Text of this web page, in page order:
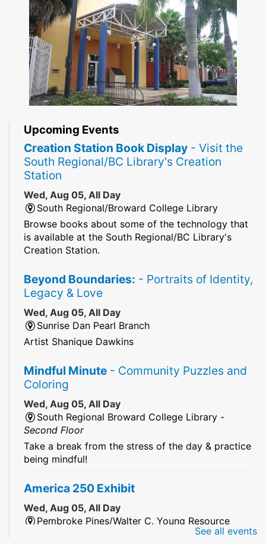
Upcoming Events
Creation Station Book Display - Visit the
South Regional/BC Library's Creation
Station
Wed, Aug 05, All Day
South Regional/Broward College Library
Browse books about some of the technology that
is available at the South Regional/BC Library's
Creation Station.
Beyond Boundaries: - Portraits of Identity,
Legacy & Love
Wed, Aug 05, All Day
Sunrise Dan Pearl Branch
Artist Shanique Dawkins
Mindful Minute - Community Puzzles and
Coloring
Wed, Aug 05, All Day
South Regional Broward College Library -
Second Floor
Take a break from the stress of the day & practice
being mindful!
America 250 Exhibit
Wed, Aug 05, All Day
Pembroke Pines/Walter C. Young Resource
See all events